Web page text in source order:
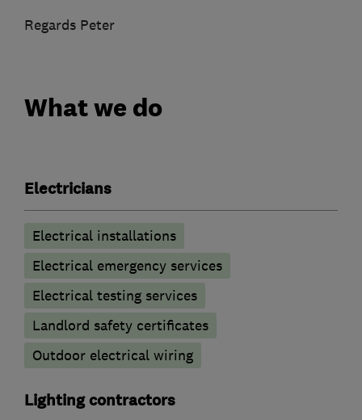
Regards Peter
What we do
Electricians
Electrical installations
Electrical emergency services
Electrical testing services
Landlord safety certificates
Outdoor electrical wiring
Lighting contractors